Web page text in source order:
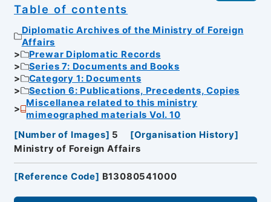
Table of contents
Diplomatic Archives of the Ministry of Foreign
Affairs
Prewar Diplomatic Records
Series 7: Documents and Books
Category 1: Documents
Section 6: Publications, Precedents, Copies
Miscellanea related to this ministry
mimeographed materials Vol. 10
[Number of Images] 5 [Organisation History]
Ministry of Foreign Affairs
[Reference Code] B13080541000